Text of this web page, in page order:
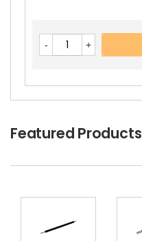
Featured Products